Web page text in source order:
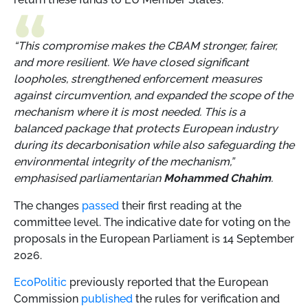
“This compromise makes the CBAM stronger, fairer,
and more resilient. We have closed significant
loopholes, strengthened enforcement measures
against circumvention, and expanded the scope of the
mechanism where it is most needed. This is a
balanced package that protects European industry
during its decarbonisation while also safeguarding the
environmental integrity of the mechanism,”
emphasised parliamentarian Mohammed Chahim.
The changes passed their first reading at the
committee level. The indicative date for voting on the
proposals in the European Parliament is 14 September
2026.
EcoPolitic previously reported that the European
Commission published the rules for verification and